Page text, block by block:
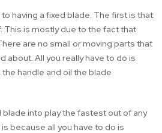
having a fixed blade. The first is that
This is mostly due to the fact that
are no small or moving parts that
about. All you really have to do is
handle and oil the blade
blade into play the fastest out of any
because all you have to do is